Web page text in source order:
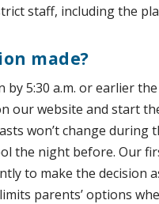
staff, including the
made?
by 5:30 a.m. or earlier
our website and start
won’t change
the night before. Our
to make the decision
parents’ options